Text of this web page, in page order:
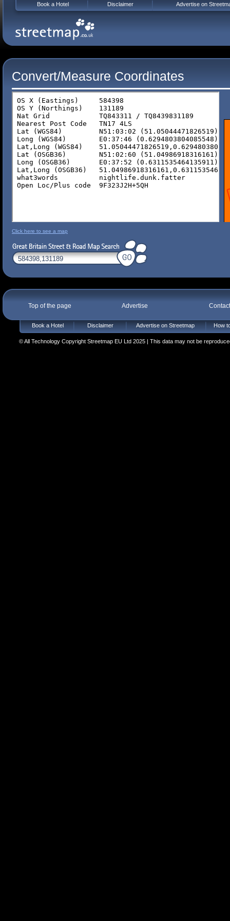
Convert/Measure Coordinates
Click here to see a map
Top of the page Advertise
Book a Hotel Disclaimer Advertise on Streetmap How
© All Technology Copyright Streetmap EU Ltd 2025 | This data may not be
Book a Hotel Disclaimer Advertise on